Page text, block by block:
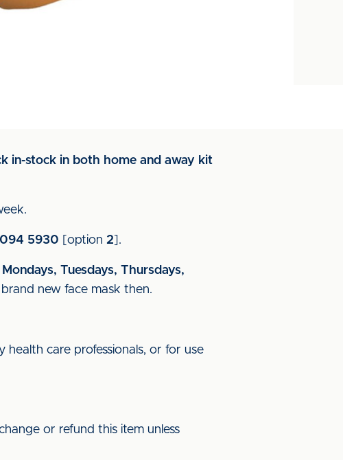
in-stock in both home and away kit
5930 [option 2 ].
Mondays, Tuesdays, Thursdays,
new face mask then.
health care professionals, or for use
or refund this item unless